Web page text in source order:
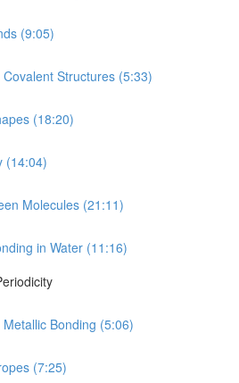
(9:05)
Structures (5:33)
(18:20)
(14:04)
Molecules (21:11)
in Water (11:16)
Bonding (5:06)
(7:25)